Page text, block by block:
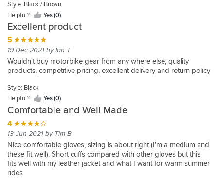
Style: Black / Brown
Helpful?
Yes (0)
Excellent product
5
19 Dec 2021 by Ian T
Wouldn't buy motorbike gear from any where else, quality
products, competitive pricing, excellent delivery and return policy
Style: Black
Helpful?
Yes (0)
Comfortable and Well Made
4
13 Jun 2021 by Tim B
Nice comfortable gloves, sizing is about right (I'm a medium and
these fit well). Short cuffs compared with other gloves but this
fits well with my leather jacket and what I want for warm summer
rides
These
gloves
met
my
requirements
an
unlined
vented
leather
glove.
They
come
in
quite
a
generous
fit
so
Style:
Black
Yes
(0)